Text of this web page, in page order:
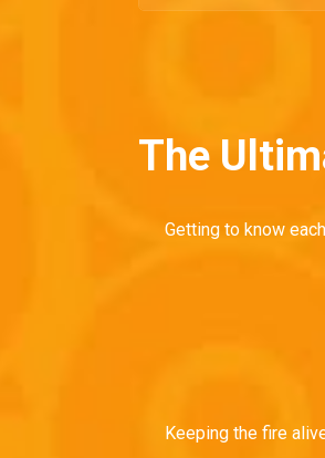
The
Getting to know
Keeping the fire